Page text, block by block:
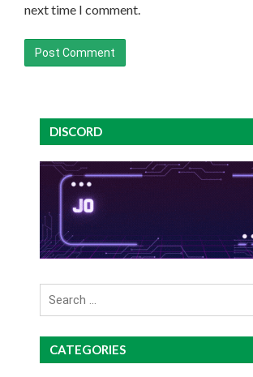
next time I comment.
DISCORD
Search
for
CATEGORIES